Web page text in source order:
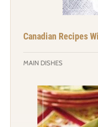
Canadian Recipes
MAIN DISHES